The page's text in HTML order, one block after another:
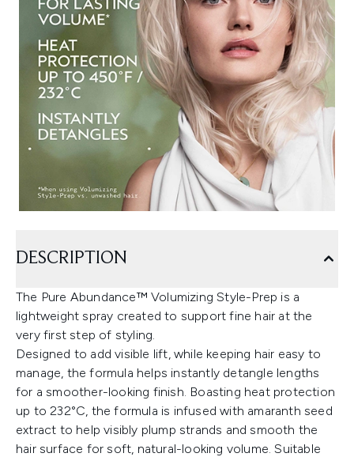
DESCRIPTION
The Pure Abundance™ Volumizing Style-Prep is a
lightweight spray created to support fine hair at the
very first step of styling.
Designed to add visible lift, while keeping hair easy to
manage, the formula helps instantly detangle lengths
for a smoother-looking finish. Boasting heat protection
up to 232°C, the formula is infused with amaranth seed
extract to help visibly plump strands and smooth the
hair surface for soft, natural-looking volume. Suitable